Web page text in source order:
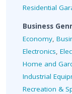
Residential
Business
Economy,
Electronics,
Home and
Industrial
Recreation &